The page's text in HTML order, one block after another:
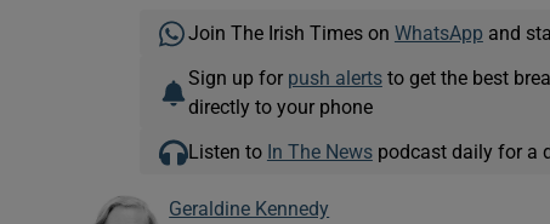
Join The Irish Times on WhatsApp and
Sign up for push alertsto get the best
directly to your phone
Listen to In The Newspodcast daily for a
Geraldine Kennedy